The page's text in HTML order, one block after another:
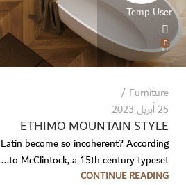
Temp User
0
Furniture
25 أبريل 2023
ETHIMO MOUNTAIN STYLE
become so incoherent? According
to McClintock, a 15th century typeset...
CONTINUE READING
Temp User